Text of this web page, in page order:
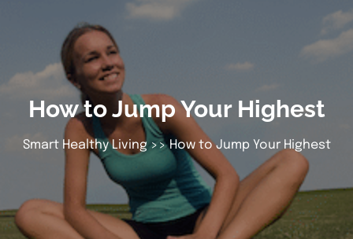
How to Jump Your Highest
Smart Healthy Living >> How to Jump Your Highest